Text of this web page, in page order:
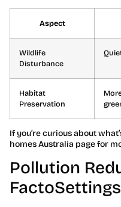
Aspect
Wildlife
Disturbance
Habitat
Preservation
If you’re curious about
homes Australia page for
Pollution